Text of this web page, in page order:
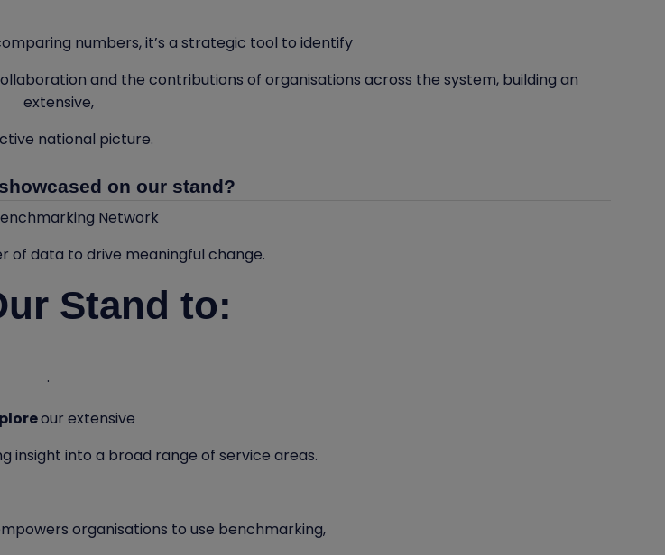
numbers, it’s a strategic tool to identify
and the contributions of organisations across the system, building an
extensive,
national picture.
on our stand?
Network
of data to drive meaningful change.
Stand to:
·
our extensive
insight into a broad range of service areas.
organisations to use benchmarking,